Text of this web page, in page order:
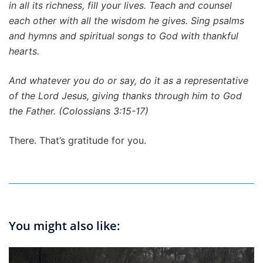
in all its richness, fill your lives. Teach and counsel
each other with all the wisdom he gives. Sing psalms
and hymns and spiritual songs to God with thankful
hearts.
And whatever you do or say, do it as a representative
of the Lord Jesus, giving thanks through him to God
the Father. (Colossians 3:15-17)
There. That’s gratitude for you.
You might also like: